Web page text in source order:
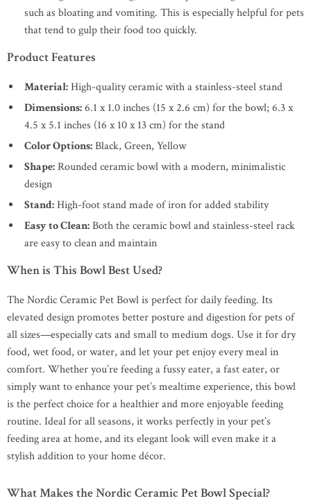
such as bloating and vomiting. This is especially helpful for pets
that tend to gulp their food too quickly.
Product Features
Material:High-quality ceramic with a stainless-steel stand
Dimensions:6.1 x 1.0 inches (15 x 2.6 cm) for the bowl; 6.3 x
4.5 x 5.1 inches (16 x 10 x 13 cm) for the stand
Color Options:Black, Green, Yellow
Shape:Rounded ceramic bowl with a modern, minimalistic
design
Stand:High-foot stand made of iron for added stability
Easy to Clean:Both the ceramic bowl and stainless-steel rack
are easy to clean and maintain
When is This Bowl Best Used?
The Nordic Ceramic Pet Bowl is perfect for daily feeding. Its
elevated design promotes better posture and digestion for pets of
all sizes—especially cats and small to medium dogs. Use it for dry
food, wet food, or water, and let your pet enjoy every meal in
comfort. Whether you’re feeding a fussy eater, a fast eater, or
simply want to enhance your pet’s mealtime experience, this bowl
is the perfect choice for a healthier and more enjoyable feeding
routine. Ideal for all seasons, it works perfectly in your pet’s
feeding area at home, and its elegant look will even make it a
stylish addition to your home décor.
What Makes the Nordic Ceramic Pet Bowl Special?